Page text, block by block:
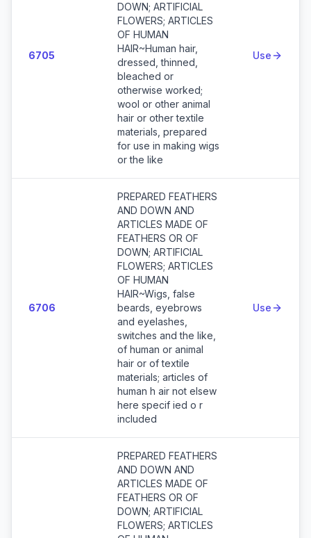
6705
DOWN; ARTIFICIAL
FLOWERS; ARTICLES
OF HUMAN
HAIR~Human hair,
dressed, thinned,
bleached or
otherwise worked;
wool or other animal
hair or other textile
materials, prepared
for use in making wigs
or the like
Use
6706
PREPARED FEATHERS
AND DOWN AND
ARTICLES MADE OF
FEATHERS OR OF
DOWN; ARTIFICIAL
FLOWERS; ARTICLES
OF HUMAN
HAIR~Wigs, false
beards, eyebrows
and eyelashes,
switches and the like,
of human or animal
hair or of textile
materials; articles of
human h air not elsew
here specif ied o r
included
Use
PREPARED FEATHERS
AND DOWN AND
ARTICLES MADE OF
FEATHERS OR OF
DOWN; ARTIFICIAL
FLOWERS; ARTICLES